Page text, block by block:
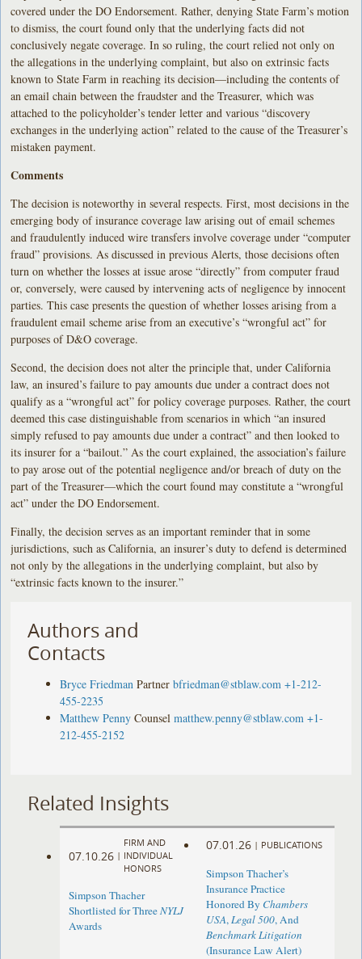
covered under the DO Endorsement. Rather, denying State Farm’s motion
to dismiss, the court found only that the underlying facts did not
conclusively negate coverage. In so ruling, the court relied not only on
the allegations in the underlying complaint, but also on extrinsic facts
known to State Farm in reaching its decision—including the contents of
an email chain between the fraudster and the Treasurer, which was
attached to the policyholder’s tender letter and various “discovery
exchanges in the underlying action” related to the cause of the Treasurer’s
mistaken payment.
Comments
The decision is noteworthy in several respects. First, most decisions in the
emerging body of insurance coverage law arising out of email schemes
and fraudulently induced wire transfers involve coverage under “computer
fraud” provisions. As discussed in previous Alerts, those decisions often
turn on whether the losses at issue arose “directly” from computer fraud
or, conversely, were caused by intervening acts of negligence by innocent
parties. This case presents the question of whether losses arising from a
fraudulent email scheme arise from an executive’s “wrongful act” for
purposes of D&O coverage.
Second, the decision does not alter the principle that, under California
law, an insured’s failure to pay amounts due under a contract does not
qualify as a “wrongful act” for policy coverage purposes. Rather, the court
deemed this case distinguishable from scenarios in which “an insured
simply refused to pay amounts due under a contract” and then looked to
its insurer for a “bailout.” As the court explained, the association’s failure
to pay arose out of the potential negligence and/or breach of duty on the
part of the Treasurer—which the court found may constitute a “wrongful
act” under the DO Endorsement.
Finally, the decision serves as an important reminder that in some
jurisdictions, such as California, an insurer’s duty to defend is determined
not only by the allegations in the underlying complaint, but also by
“extrinsic facts known to the insurer.”
Authors and
Contacts
Bryce Friedman Partner bfriedman@stblaw.com +1-212-
455-2235
Matthew Penny Counsel matthew.penny@stblaw.com +1-
212-455-2152
Related Insights
07.10.26 |
FIRM AND
INDIVIDUAL
HONORS
Simpson Thacher
Shortlisted for ThreeNYLJ
Awards
07.01.26 | PUBLICATIONS
Simpson Thacher’s
Insurance Practice
Honored By Chambers
USA,Legal 500, And
Benchmark Litigation
(Insurance Law Alert)